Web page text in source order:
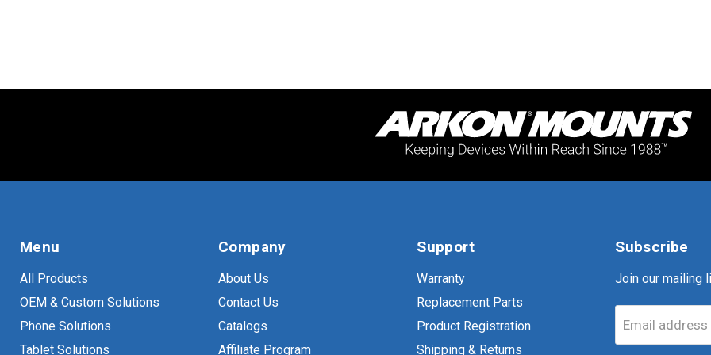
Menu
All Products
OEM & Custom Solutions
Phone Solutions
Tablet Solutions
Company
About Us
Contact Us
Catalogs
Affiliate Program
Support
Warranty
Replacement Parts
Product Registration
Shipping & Returns
Subscribe
Join our mailing
Email address